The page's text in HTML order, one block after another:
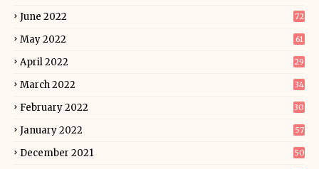
June 2022 72
May 2022 61
April 2022 29
March 2022 34
February 2022 30
January 2022 57
December 2021 50